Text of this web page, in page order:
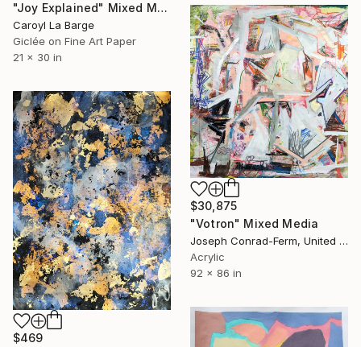
"Joy Explained" Mixed Media
Caroyl La Barge
Giclée on Fine Art Paper
21 x 30 in
$30,875
"Votron" Mixed Media
Joseph Conrad-Ferm, United States
Acrylic
92 x 86 in
$469